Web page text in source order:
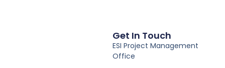
Get In Touch
ESI Project Management
Office